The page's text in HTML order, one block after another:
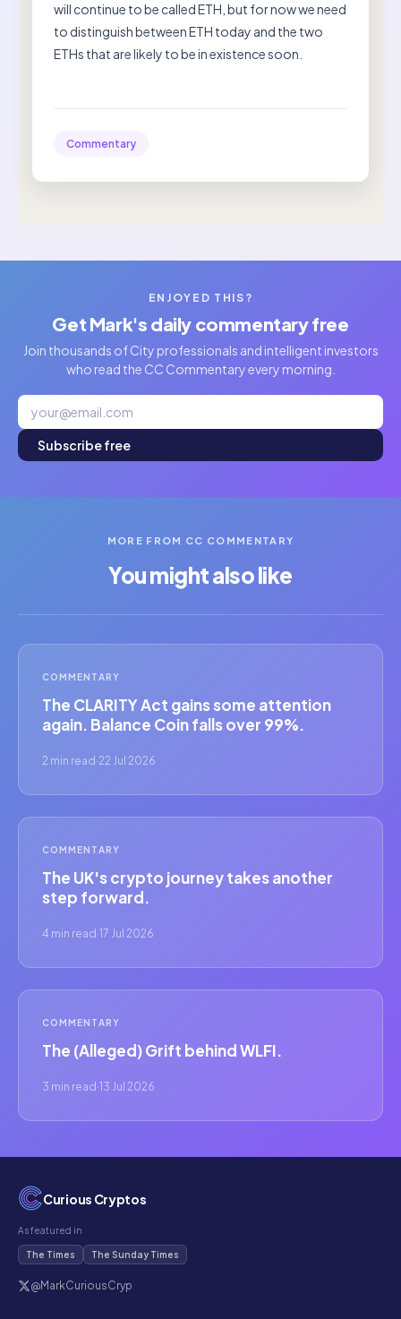
will continue to be called ETH, but for now we need
to distinguish between ETH today and the two
ETHs that are likely to be in existence soon.
Commentary
ENJOYED THIS?
Get Mark's daily commentary free
Join thousands of City professionals and intelligent investors
who read the CC Commentary every morning.
Subscribe free
MORE FROM CC COMMENTARY
You might also like
COMMENTARY
The CLARITY Act gains some attention
again. Balance Coin falls over 99%.
2 min read ·22 Jul 2026
COMMENTARY
The UK's crypto journey takes another
step forward.
4 min read ·17 Jul 2026
COMMENTARY
The (Alleged) Grift behind WLFI.
3 min read ·13 Jul 2026
Curious Cryptos
As featured in
The Times The Sunday Times
@MarkCuriousCryp